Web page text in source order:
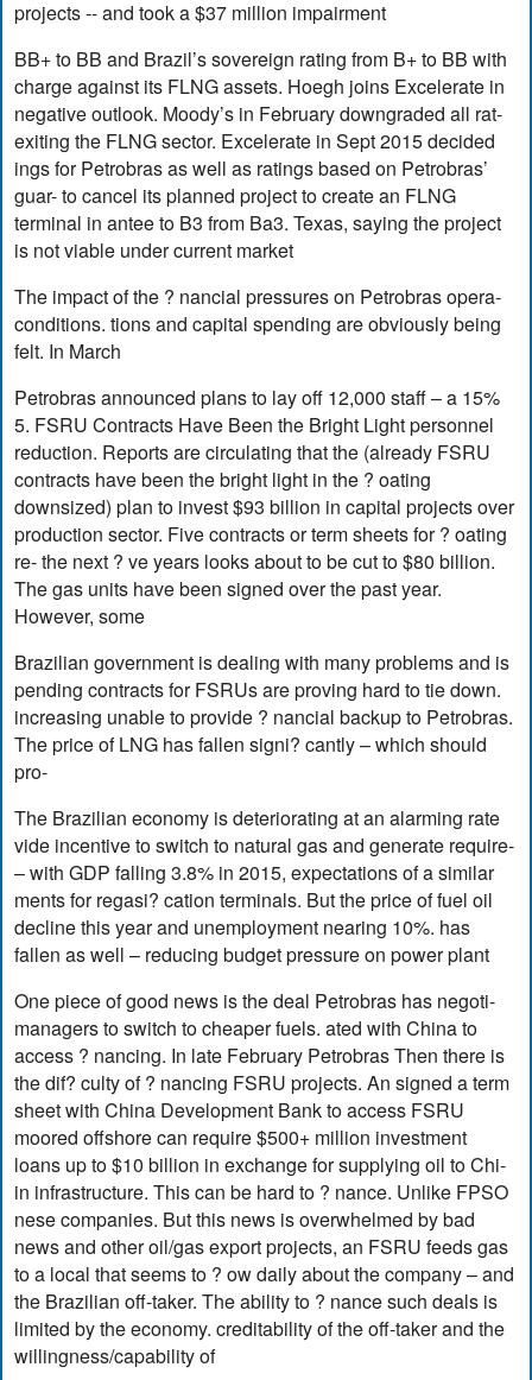
projects -- and took a $37 million impairment
BB+ to BB and Brazil’s sovereign rating from B+ to BB with
charge against its FLNG assets. Hoegh joins Excelerate in
negative outlook. Moody’s in February downgraded all rat-
exiting the FLNG sector. Excelerate in Sept 2015 decided
ings for Petrobras as well as ratings based on Petrobras’
guar- to cancel its planned project to create an FLNG
terminal in antee to B3 from Ba3. Texas, saying the project
is not viable under current market
The impact of the ? nancial pressures on Petrobras opera-
conditions. tions and capital spending are obviously being
felt. In March
Petrobras announced plans to lay off 12,000 staff – a 15%
5. FSRU Contracts Have Been the Bright Light personnel
reduction. Reports are circulating that the (already FSRU
contracts have been the bright light in the ? oating
downsized) plan to invest $93 billion in capital projects over
production sector. Five contracts or term sheets for ? oating
re- the next ? ve years looks about to be cut to $80 billion.
The gas units have been signed over the past year.
However, some
Brazilian government is dealing with many problems and is
pending contracts for FSRUs are proving hard to tie down.
increasing unable to provide ? nancial backup to Petrobras.
The price of LNG has fallen signi? cantly – which should
pro-
The Brazilian economy is deteriorating at an alarming rate
vide incentive to switch to natural gas and generate require-
– with GDP falling 3.8% in 2015, expectations of a similar
ments for regasi? cation terminals. But the price of fuel oil
decline this year and unemployment nearing 10%. has
fallen as well – reducing budget pressure on power plant
One piece of good news is the deal Petrobras has negoti-
managers to switch to cheaper fuels. ated with China to
access ? nancing. In late February Petrobras Then there is
the dif? culty of ? nancing FSRU projects. An signed a term
sheet with China Development Bank to access FSRU
moored offshore can require $500+ million investment
loans up to $10 billion in exchange for supplying oil to Chi-
in infrastructure. This can be hard to ? nance. Unlike FPSO
nese companies. But this news is overwhelmed by bad
news and other oil/gas export projects, an FSRU feeds gas
to a local that seems to ? ow daily about the company – and
the Brazilian off-taker. The ability to ? nance such deals is
limited by the economy. creditability of the off-taker and the
willingness/capability of